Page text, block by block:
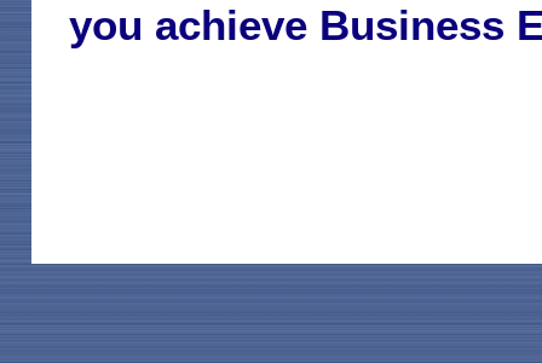
you achieve Business